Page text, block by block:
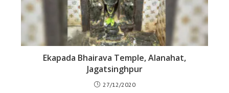
Ekapada Bhairava Temple, Alanahat,
Jagatsinghpur
27/12/2020